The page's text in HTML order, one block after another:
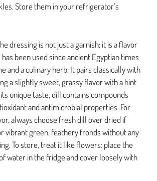
Store them in your refrigerator’s
dressing is not just a garnish; it is a flavor
been used since ancient Egyptian times
and a culinary herb. It pairs classically with
a slightly sweet, grassy flavor with a hint
unique taste, dill contains compounds
and antimicrobial properties. For
always choose fresh dill over dried if
vibrant green, feathery fronds without any
To store, treat it like flowers: place the
water in the fridge and cover loosely with